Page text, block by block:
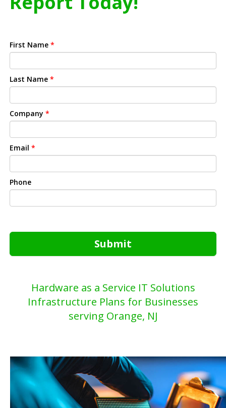
First Name *
Last Name *
Company *
Email *
Phone
Submit
Hardware as a Service IT Solutions
Infrastructure Plans for Businesses
serving Orange, NJ